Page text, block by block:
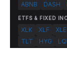
ABNB
DASH
ETFS & FIXED
XLK XLF XLE
TLT
HYG